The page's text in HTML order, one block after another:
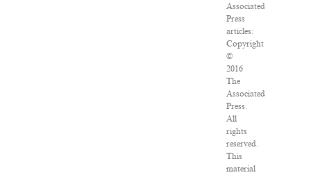
Associated
Press
articles:
Copyright
©
2016
The
Associated
Press.
All
rights
reserved.
This
material